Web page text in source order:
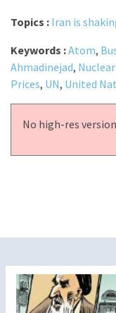
Topics : Iran is
Keywords :Atom,
Ahmadinejad,
Prices, UN, United
No high-res